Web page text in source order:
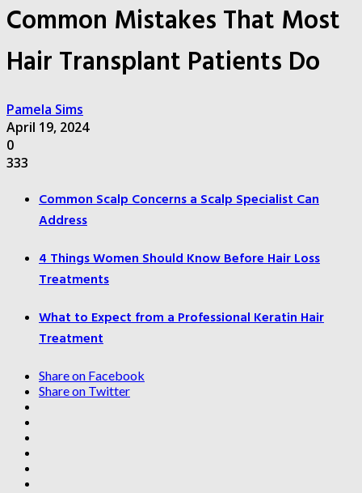
Common Mistakes That Most
Hair Transplant Patients Do
Pamela Sims
April 19, 2024
0
333
Common Scalp Concerns a Scalp Specialist Can
Address
4 Things Women Should Know Before Hair Loss
Treatments
What to Expect from a Professional Keratin Hair
Treatment
Share on Facebook
Share on Twitter